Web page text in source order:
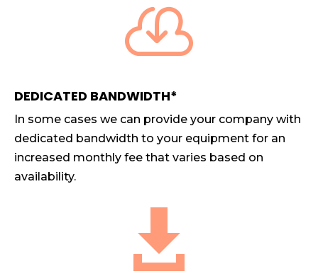

DEDICATED BANDWIDTH*
In some cases we can provide your company with
dedicated bandwidth to your equipment for an
increased monthly fee that varies based on
availability.
